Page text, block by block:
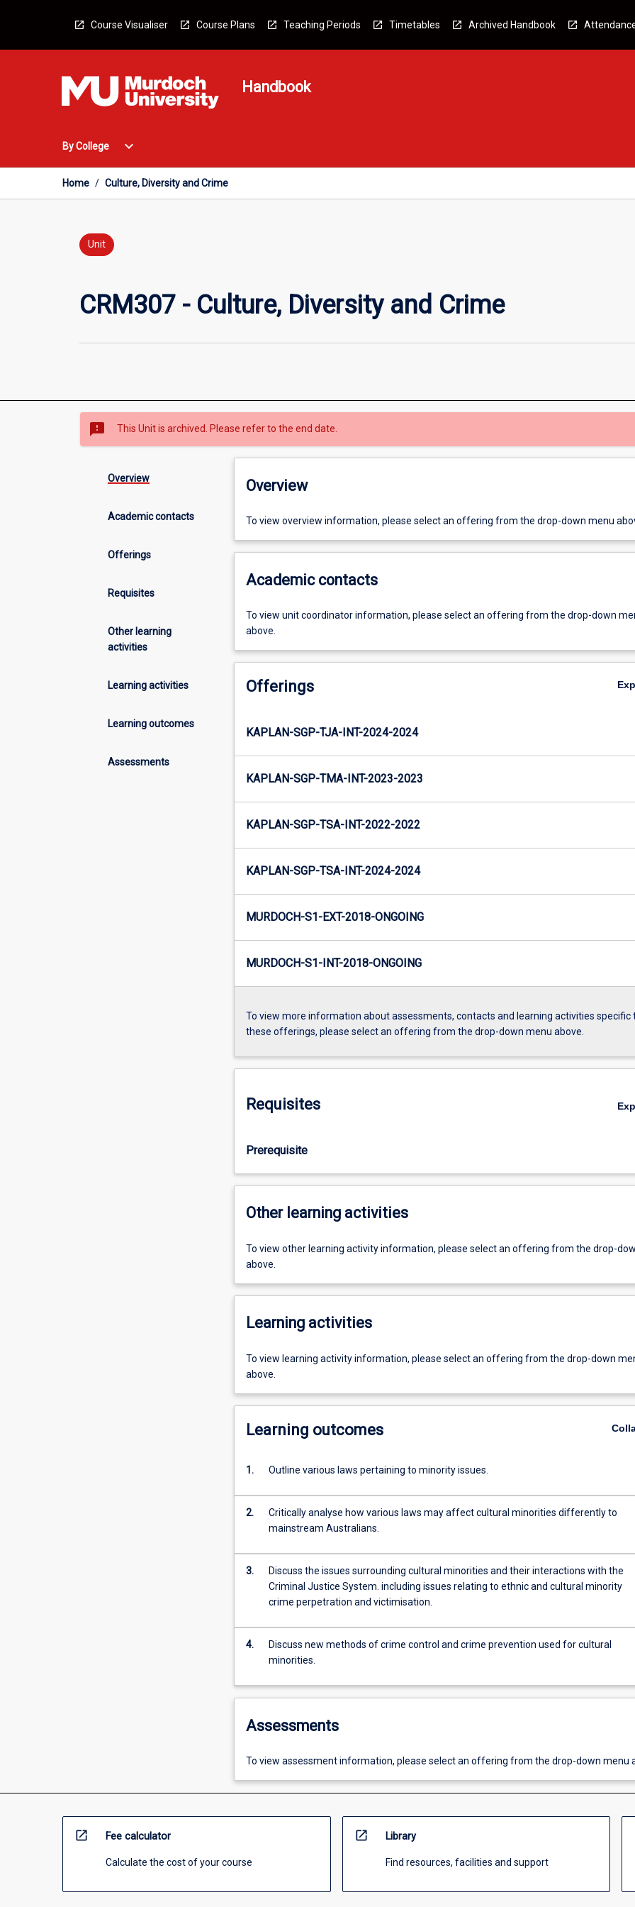
Course Visualiser Course Plans Teaching Periods Timetables Archived Handbook
Handbook
By College
Open
College
Menu
expand_more
Home / Culture, Diversity and Crime
Unit
CRM307 - Culture, Diversity and Crime
sms_failed This Unit is archived. Please refer to the end date.
Overview
Academic contacts
Offerings
Requisites
Other learning
activities
Learning activities
Learning outcomes
Assessments
Overview
To view overview information, please select an offering from the drop-down menu
Academic contacts
To view unit coordinator information, please select an offering from the drop-down
above.
Offerings
KAPLAN-SGP-TJA-INT-2024-2024
KAPLAN-SGP-TMA-INT-2023-2023
KAPLAN-SGP-TSA-INT-2022-2022
KAPLAN-SGP-TSA-INT-2024-2024
MURDOCH-S1-EXT-2018-ONGOING
MURDOCH-S1-INT-2018-ONGOING
To view more information about assessments, contacts and learning activities specific
these offerings, please select an offering from the drop-down menu above.
Requisites
Prerequisite
Other learning activities
To view other learning activity information, please select an offering from the drop-
above.
Learning activities
To view learning activity information, please select an offering from the drop-down
above.
Learning outcomes
1. Outline various laws pertaining to minority issues.
2.
Critically analyse how various laws may affect cultural minorities differently to
mainstream Australians.
3.
Discuss the issues surrounding cultural minorities and their interactions with the
Criminal Justice System. including issues relating to ethnic and cultural minority
crime perpetration and victimisation.
4.
Discuss new methods of crime control and crime prevention used for cultural
minorities.
Assessments
To view assessment information, please select an offering from the drop-down menu
open_in_new Fee calculator
Calculate the cost of your course
open_in_new Library
Find resources, facilities and support